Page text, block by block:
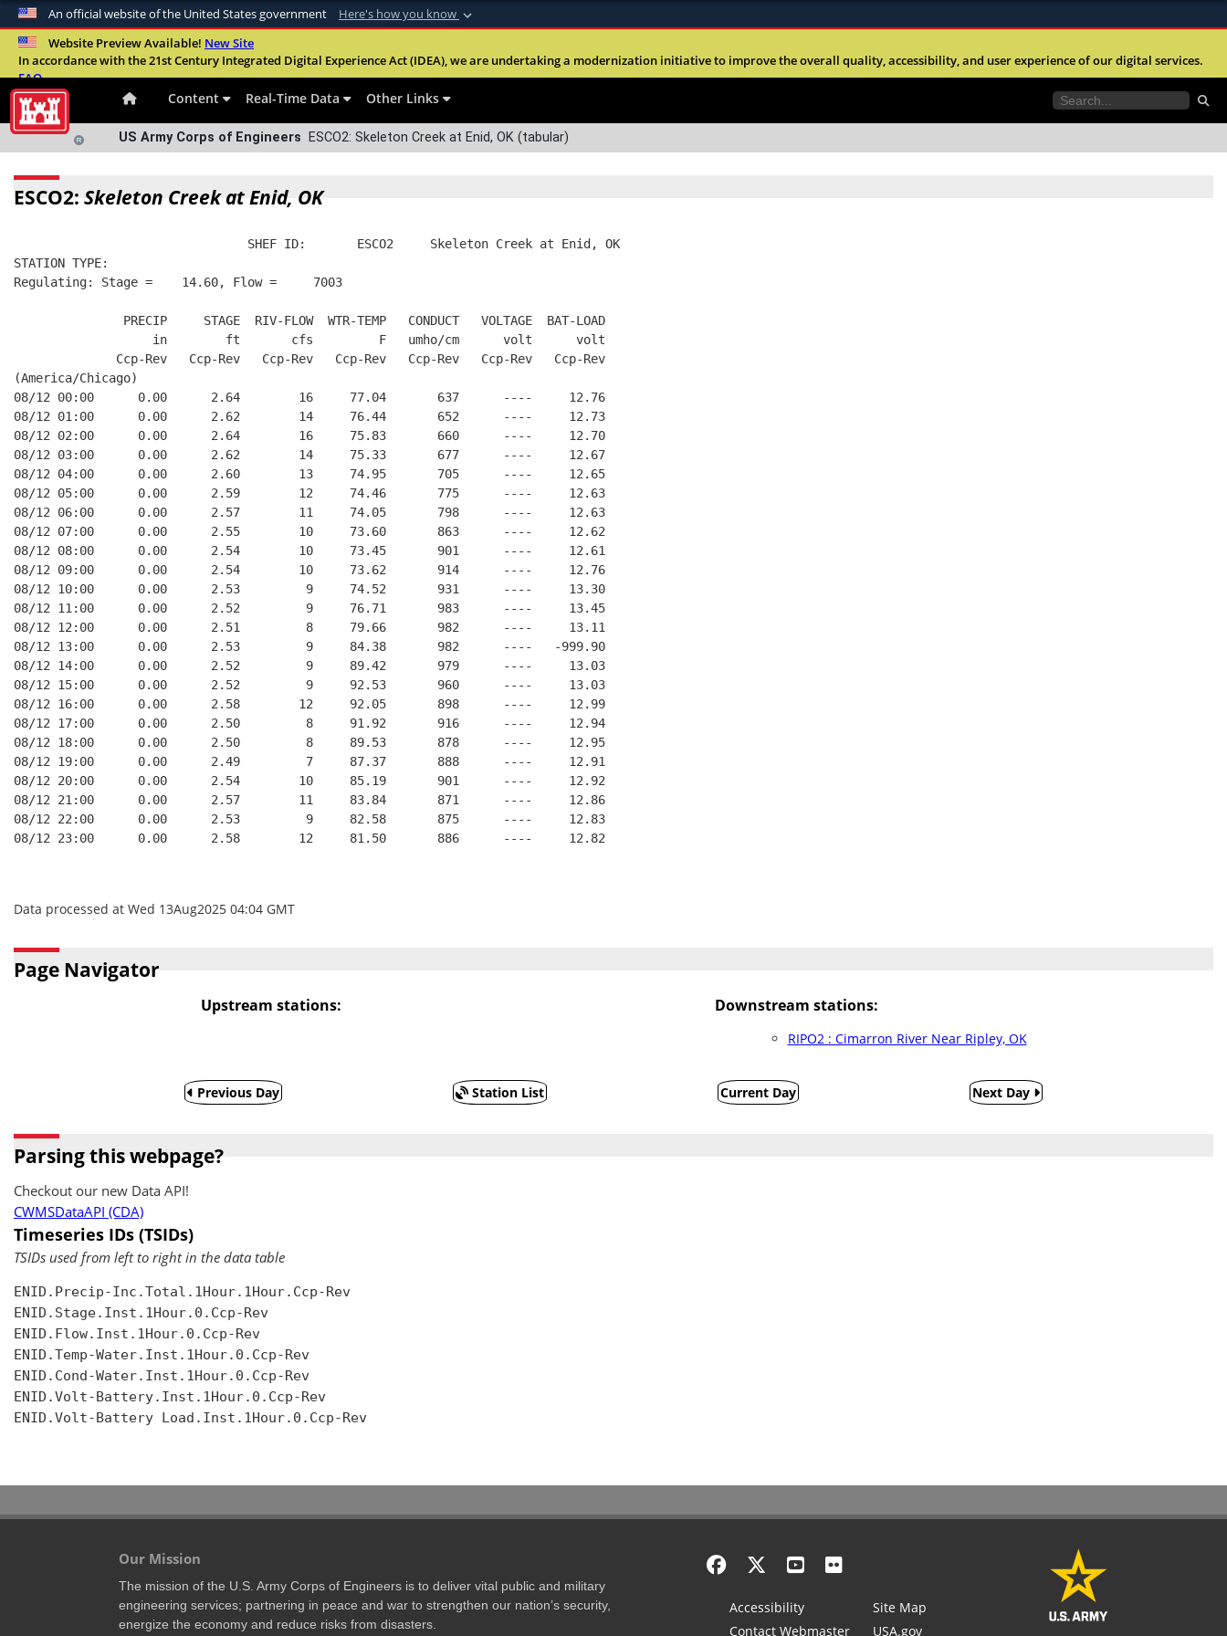
An official website of the United States government Here's how you know
Official websites use .mil
A.milwebsite belongs to an official U.S. Department of Defense
Alock ( )orhttps://means you’ve safely connected to the .mil website.
Website Preview Available! New Site
In accordance with the 21st Century Integrated Digital Experience Act (IDEA), we are undertaking a modernization initiative to improve the overall quality, accessibility, and user experience of our digital services.
FAQ
Content Real-Time Data Other Links
US Army Corps of Engineers ESCO2: Skeleton Creek at Enid, OK (tabular)
ESCO2: Skeleton Creek at Enid, OK
                                SHEF ID:       ESCO2     Skeleton Creek at Enid, OK
STATION TYPE:
Regulating: Stage =    14.60, Flow =     7003
               PRECIP     STAGE  RIV-FLOW  WTR-TEMP   CONDUCT   VOLTAGE  BAT-LOAD
                   in        ft       cfs         F   umho/cm      volt      volt
              Ccp-Rev   Ccp-Rev   Ccp-Rev   Ccp-Rev   Ccp-Rev   Ccp-Rev   Ccp-Rev
(America/Chicago)
08/12 00:00      0.00      2.64        16     77.04       637      ----     12.76
08/12 01:00      0.00      2.62        14     76.44       652      ----     12.73
08/12 02:00      0.00      2.64        16     75.83       660      ----     12.70
08/12 03:00      0.00      2.62        14     75.33       677      ----     12.67
08/12 04:00      0.00      2.60        13     74.95       705      ----     12.65
08/12 05:00      0.00      2.59        12     74.46       775      ----     12.63
08/12 06:00      0.00      2.57        11     74.05       798      ----     12.63
08/12 07:00      0.00      2.55        10     73.60       863      ----     12.62
08/12 08:00      0.00      2.54        10     73.45       901      ----     12.61
08/12 09:00      0.00      2.54        10     73.62       914      ----     12.76
08/12 10:00      0.00      2.53         9     74.52       931      ----     13.30
08/12 11:00      0.00      2.52         9     76.71       983      ----     13.45
08/12 12:00      0.00      2.51         8     79.66       982      ----     13.11
08/12 13:00      0.00      2.53         9     84.38       982      ----   -999.90
08/12 14:00      0.00      2.52         9     89.42       979      ----     13.03
08/12 15:00      0.00      2.52         9     92.53       960      ----     13.03
08/12 16:00      0.00      2.58        12     92.05       898      ----     12.99
08/12 17:00      0.00      2.50         8     91.92       916      ----     12.94
08/12 18:00      0.00      2.50         8     89.53       878      ----     12.95
08/12 19:00      0.00      2.49         7     87.37       888      ----     12.91
08/12 20:00      0.00      2.54        10     85.19       901      ----     12.92
08/12 21:00      0.00      2.57        11     83.84       871      ----     12.86
08/12 22:00      0.00      2.53         9     82.58       875      ----     12.83
08/12 23:00      0.00      2.58        12     81.50       886      ----     12.82
Data processed at Wed 13Aug2025 04:04 GMT
Page Navigator
Upstream stations: Downstream stations:
RIPO2 : Cimarron River Near Ripley, OK
Previous Day Station List Current Day Next Day
Parsing this webpage?
Checkout our new Data API!
CWMSDataAPI (CDA)
Timeseries IDs (TSIDs)
TSIDs used from left to right in the data table
ENID.Precip-Inc.Total.1Hour.1Hour.Ccp-Rev
ENID.Stage.Inst.1Hour.0.Ccp-Rev
ENID.Flow.Inst.1Hour.0.Ccp-Rev
ENID.Temp-Water.Inst.1Hour.0.Ccp-Rev
ENID.Cond-Water.Inst.1Hour.0.Ccp-Rev
ENID.Volt-Battery.Inst.1Hour.0.Ccp-Rev
ENID.Volt-Battery Load.Inst.1Hour.0.Ccp-Rev
Our Mission
The mission of the U.S. Army Corps of Engineers is to deliver vital public and military
engineering services; partnering in peace and war to strengthen our nation’s security,
energize the economy and reduce risks from disasters.
Accessibility
Contact Webmaster
Site Map
USA.gov